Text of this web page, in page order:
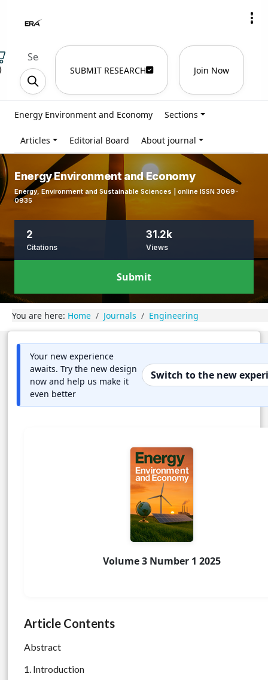
SUBMIT RESEARCH Join Now
Energy Environment and Economy Sections
Articles Editorial Board About journal
Energy Environment and Economy
Energy, Environment and Sustainable Sciences | online ISSN 3069-
0935
2
Citations
31.2k
Views
Submit
You are here: Home Journals Engineering
Your new experience
awaits. Try the new design
now and help us make it
even better
Switch to the new
Volume 3 Number 1 2025
Article Contents
Abstract
1. Introduction